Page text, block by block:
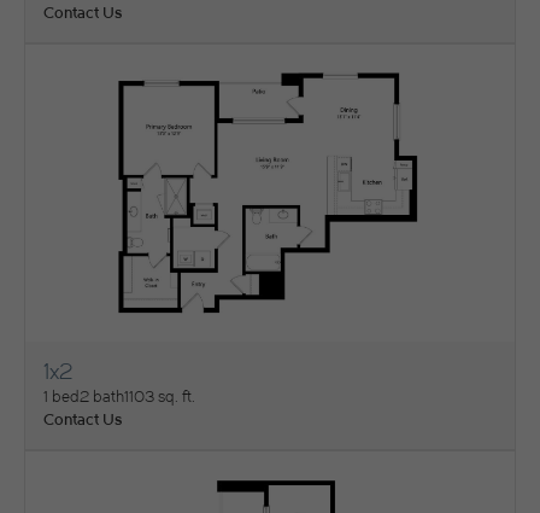
Contact Us
View Floorplan
1x2
1 bed2 bath1103 sq. ft.
Contact Us